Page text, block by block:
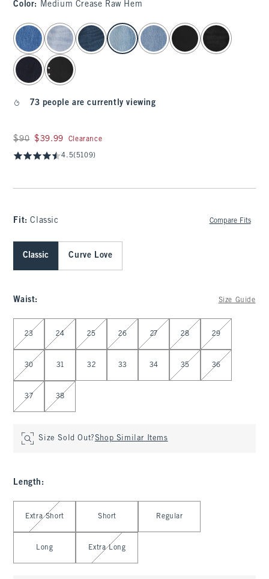
Color: Medium Crease Raw Hem
select color
73 people are currently viewing
Was $90, now $39.99
$90 $39.99 Clearance
4.5(5109)
Fit:Classic Compare Fits
Classic Curve Love
Waist: Size Guide
Select Waist
23 24 25 26 27 28 29
30 31 32 33 34 35 36
37 38
Size Sold Out?Shop Similar Items
Length :
Select Length
Extra Short Short Regular
Long Extra Long